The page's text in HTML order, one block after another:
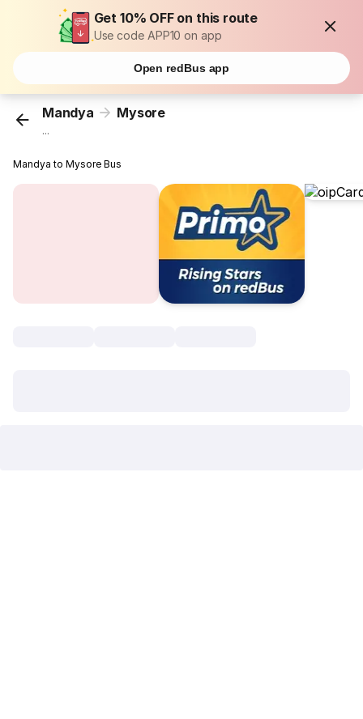
Get 10% OFF on this route
Use code APP10 on app
Open redBus app
Mandya Mysore
...
Mandya to Mysore Bus